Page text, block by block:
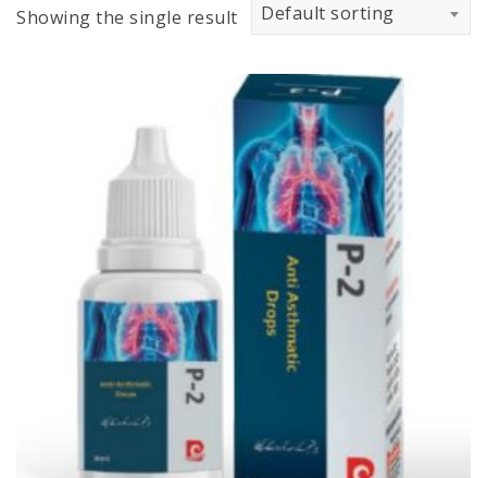
Showing the single result Default sorting